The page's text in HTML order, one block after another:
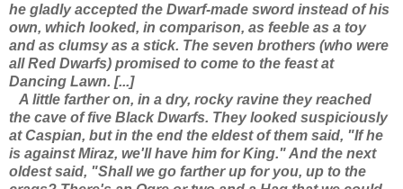
he gladly accepted the Dwarf-made sword instead of his
own, which looked, in comparison, as feeble as a toy
and as clumsy as a stick. The seven brothers (who were
all Red Dwarfs) promised to come to the feast at
Dancing Lawn. [...]
A little farther on, in a dry, rocky ravine they reached
the cave of five Black Dwarfs. They looked suspiciously
at Caspian, but in the end the eldest of them said, "If he
is against Miraz, we'll have him for King." And the next
oldest said, "Shall we go farther up for you, up to the